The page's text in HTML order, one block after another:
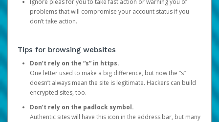
Ignore pleas for you to take fast action or warning you of
problems that will compromise your account status if you
don’t take action.
Tips for browsing websites
Don’t rely on the “s” in https.
One letter used to make a big difference, but now the “s”
doesn’t always mean the site is legitimate. Hackers can build
encrypted sites, too.
Don’t rely on the padlock symbol.
Authentic sites will have this icon in the address bar, but many